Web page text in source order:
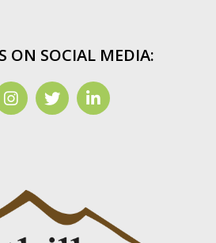
ON SOCIAL MEDIA: